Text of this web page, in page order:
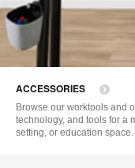
ACCESSORIES
Browse our worktools and
technology, and tools for a
setting, or education space.